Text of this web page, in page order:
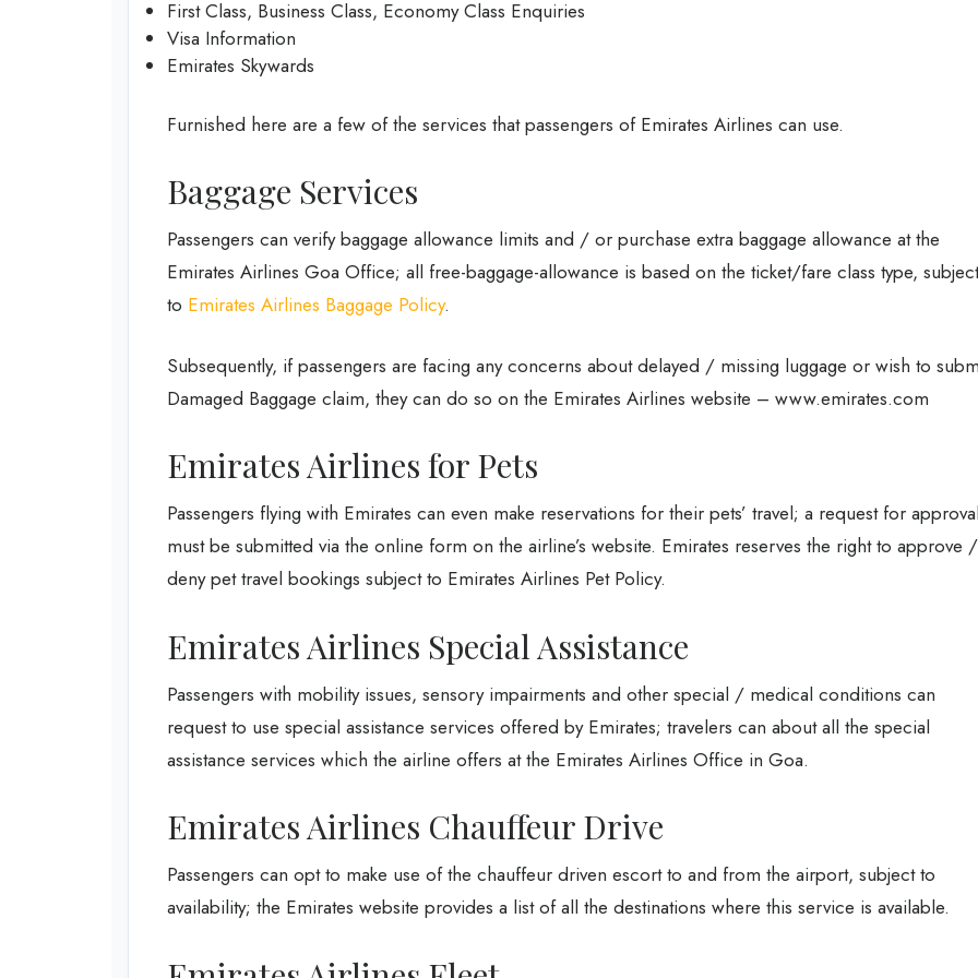
First Class, Business Class, Economy Class Enquiries
Visa Information
Emirates Skywards
Furnished here are a few of the services that passengers of Emirates Airlines can use.
Baggage Services
Passengers can verify baggage allowance limits and / or purchase extra baggage allowance at the
Emirates Airlines Goa Office; all free-baggage-allowance is based on the ticket/fare class type, subject
to Emirates Airlines Baggage Policy.
Subsequently, if passengers are facing any concerns about delayed / missing luggage or wish to
Damaged Baggage claim, they can do so on the Emirates Airlines website – www.emirates.com
Emirates Airlines for Pets
Passengers flying with Emirates can even make reservations for their pets’ travel; a request for
must be submitted via the online form on the airline’s website. Emirates reserves the right to approve /
deny pet travel bookings subject to Emirates Airlines Pet Policy.
Emirates Airlines Special Assistance
Passengers with mobility issues, sensory impairments and other special / medical conditions can
request to use special assistance services offered by Emirates; travelers can about all the special
assistance services which the airline offers at the Emirates Airlines Office in Goa.
Emirates Airlines Chauffeur Drive
Passengers can opt to make use of the chauffeur driven escort to and from the airport, subject to
availability; the Emirates website provides a list of all the destinations where this service is available.